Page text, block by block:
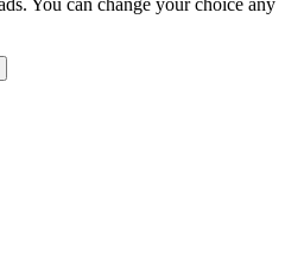
You can change your choice any